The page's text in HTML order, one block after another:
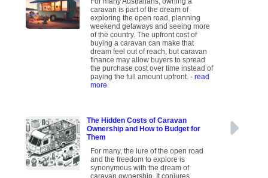
caravan is part of the dream of
exploring the open road, planning
weekend getaways and seeing more
of the country. The upfront cost of
buying a caravan can make that
dream feel out of reach, but caravan
finance may allow buyers to spread
the purchase cost over time instead of
paying the full amount upfront.- read
more
The Hidden Costs of Caravan
Ownership and How to Budget for
Them
For many, the lure of the open road
and the freedom to explore is
synonymous with the dream of
caravan ownership. It conjures